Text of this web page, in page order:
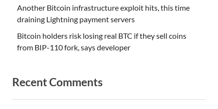
Another Bitcoin infrastructure exploit hits, this time
draining Lightning payment servers
Bitcoin holders risk losing real BTC if they sell coins
from BIP-110 fork, says developer
Recent Comments